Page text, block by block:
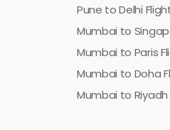
Pune to Delhi
Mumbai to
Mumbai to Paris
Mumbai to Doha
Mumbai to Riyadh